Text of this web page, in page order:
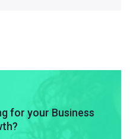
for your Business